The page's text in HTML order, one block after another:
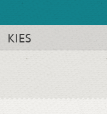
KIES